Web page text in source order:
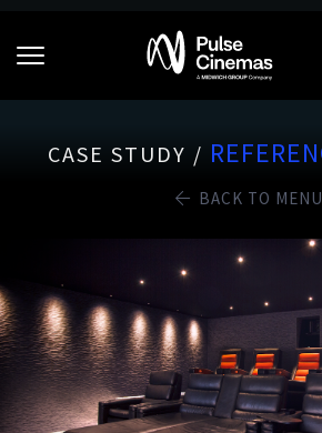
CASE STUDY /
BACK TO MENU